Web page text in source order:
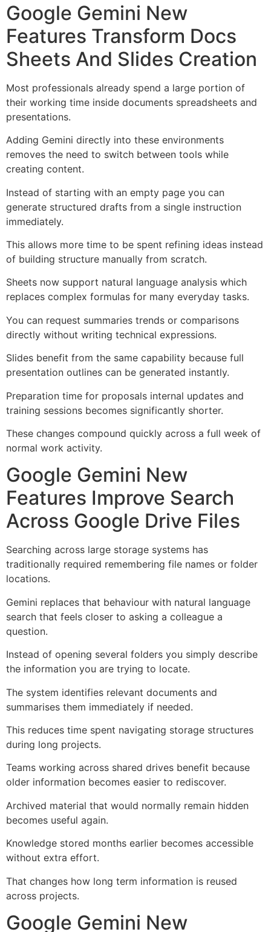
Google Gemini New
Features Transform Docs
Sheets And Slides Creation
Most professionals already spend a large portion of
their working time inside documents spreadsheets and
presentations.
Adding Gemini directly into these environments
removes the need to switch between tools while
creating content.
Instead of starting with an empty page you can
generate structured drafts from a single instruction
immediately.
This allows more time to be spent refining ideas instead
of building structure manually from scratch.
Sheets now support natural language analysis which
replaces complex formulas for many everyday tasks.
You can request summaries trends or comparisons
directly without writing technical expressions.
Slides benefit from the same capability because full
presentation outlines can be generated instantly.
Preparation time for proposals internal updates and
training sessions becomes significantly shorter.
These changes compound quickly across a full week of
normal work activity.
Google Gemini New
Features Improve Search
Across Google Drive Files
Searching across large storage systems has
traditionally required remembering file names or folder
locations.
Gemini replaces that behaviour with natural language
search that feels closer to asking a colleague a
question.
Instead of opening several folders you simply describe
the information you are trying to locate.
The system identifies relevant documents and
summarises them immediately if needed.
This reduces time spent navigating storage structures
during long projects.
Teams working across shared drives benefit because
older information becomes easier to rediscover.
Archived material that would normally remain hidden
becomes useful again.
Knowledge stored months earlier becomes accessible
without extra effort.
That changes how long term information is reused
across projects.
Google Gemini New